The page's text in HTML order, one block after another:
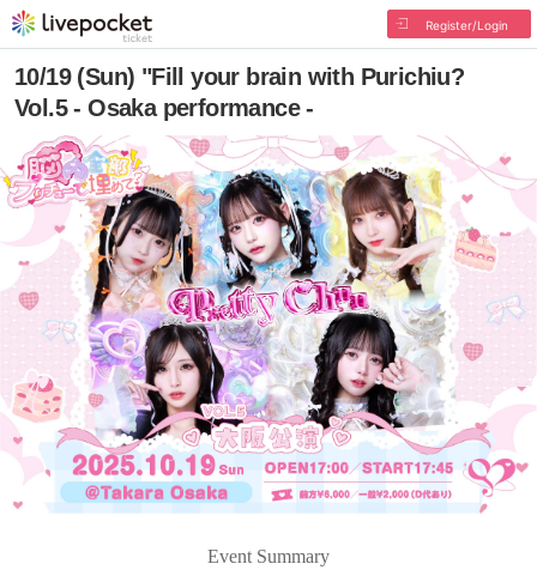
Register/Login
10/19 (Sun) "Fill your brain with Purichiu?
Vol.5 - Osaka performance -
Event Summary